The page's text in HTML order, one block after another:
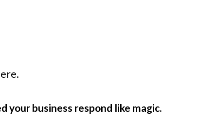
your business respond like magic.